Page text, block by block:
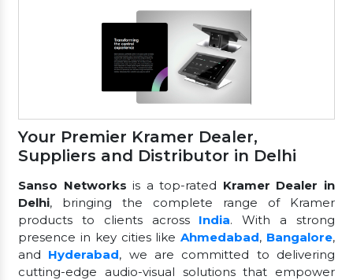
Your Premier Kramer Dealer,
Suppliers and Distributor in Delhi
Sanso Networksis a top-rated Kramer Dealer in
Delhi, bringing the complete range of Kramer
products to clients across India. With a strong
presence in key cities likeAhmedabad, Bangalore,
and Hyderabad, we are committed to delivering
cutting-edge audio-visual solutions that empower